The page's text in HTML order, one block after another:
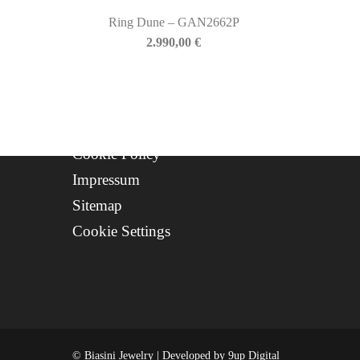
Ring Dune – GAN2662P
2.990,00€
Progetto FSE 2025
WhatsApp Support
Cookie Policy
Impressum
Sitemap
Cookie Settings
© Biasini Jewelry | Developed by 9up Digital